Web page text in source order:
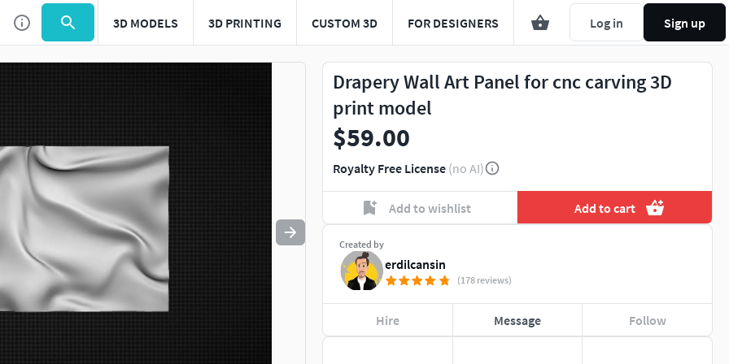
3D MODELS 3D PRINTING CUSTOM 3D FOR DESIGNERS Log in Sign up
Use to navigate. Press esc to quit
Drapery Wall Art Panel for cnc carving 3D
print model
$59.00
Royalty Free License (no AI)
Add to wishlist Add to cart
Created by
erdilcansin
(178 reviews)
Hire Message Follow